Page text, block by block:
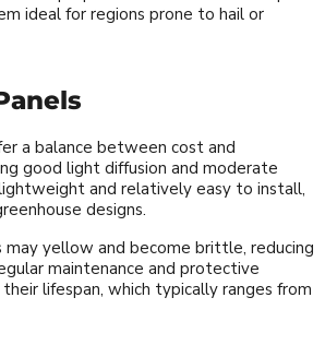
ideal for regions prone to hail or
a balance between cost and
good light diffusion and moderate
and relatively easy to install,
designs.
may yellow and become brittle, reducing
maintenance and protective
lifespan, which typically ranges from